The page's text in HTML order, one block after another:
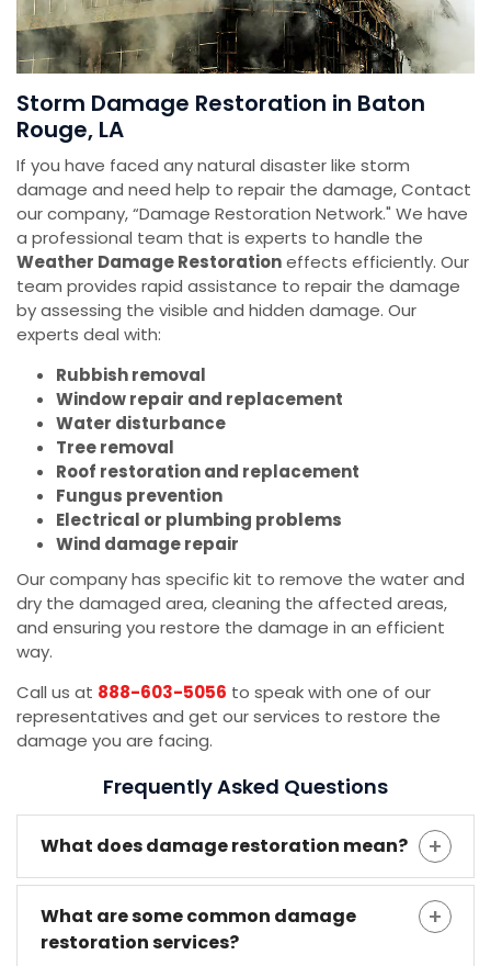
Storm Damage Restoration in Baton
Rouge, LA
If you have faced any natural disaster like storm
damage and need help to repair the damage, Contact
our company, “Damage Restoration Network." We have
a professional team that is experts to handle the
Weather Damage Restorationeffects efficiently. Our
team provides rapid assistance to repair the damage
by assessing the visible and hidden damage. Our
experts deal with:
Rubbish removal
Window repair and replacement
Water disturbance
Tree removal
Roof restoration and replacement
Fungus prevention
Electrical or plumbing problems
Wind damage repair
Our company has specific kit to remove the water and
dry the damaged area, cleaning the affected areas,
and ensuring you restore the damage in an efficient
way.
Call us at 888-603-5056 to speak with one of our
representatives and get our services to restore the
damage you are facing.
Frequently Asked Questions
What does damage restoration mean?
What are some common damage
restoration services?